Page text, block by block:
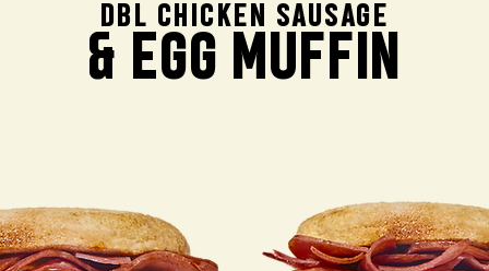
DBL CHICKEN SAUSAGE
& EGG MUFFIN